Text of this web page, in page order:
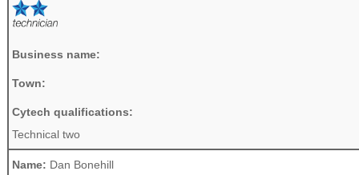
Business name:
Town:
Cytech qualifications:
Technical two
Name: Dan Bonehill